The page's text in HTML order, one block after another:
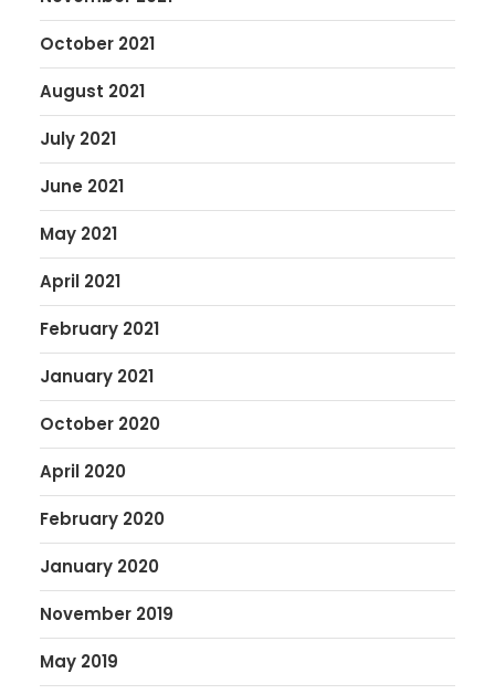
October 2021
August 2021
July 2021
June 2021
May 2021
April 2021
February 2021
January 2021
October 2020
April 2020
February 2020
January 2020
November 2019
May 2019